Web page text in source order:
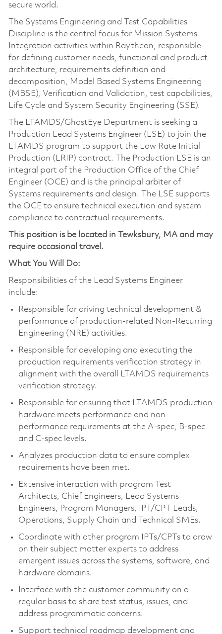
secure world.
The Systems Engineering and Test Capabilities
Discipline is the central focus for Mission Systems
Integration activities within Raytheon, responsible
for defining customer needs, functional and product
architecture, requirements definition and
decomposition, Model Based Systems Engineering
(MBSE), Verification and Validation, test capabilities,
Life Cycle and System Security Engineering (SSE).
The LTAMDS/GhostEye Department is seeking a
Production Lead Systems Engineer (LSE) to join the
LTAMDS program to support the Low Rate Initial
Production (LRIP) contract. The Production LSE is an
integral part of the Production Office of the Chief
Engineer (OCE) and is the principal arbiter of
Systems requirements and design. The LSE supports
the OCE to ensure technical execution and system
compliance to contractual requirements.
This position is be located in Tewksbury, MA and may
require occasional travel.
What You Will Do:
Responsibilities of the Lead Systems Engineer
include:
Responsible for driving technical development &
performance of production-related Non-Recurring
Engineering (NRE) activities.
Responsible for developing and executing the
production requirements verification strategy in
alignment with the overall LTAMDS requirements
verification strategy.
Responsible for ensuring that LTAMDS production
hardware meets performance and non-
performance requirements at the A-spec, B-spec
and C-spec levels.
Analyzes production data to ensure complex
requirements have been met.
Extensive interaction with program Test
Architects, Chief Engineers, Lead Systems
Engineers, Program Managers, IPT/CPT Leads,
Operations, Supply Chain and Technical SMEs.
Coordinate with other program IPTs/CPTs to draw
on their subject matter experts to address
emergent issues across the systems, software, and
hardware domains.
Interface with the customer community on a
regular basis to share test status, issues, and
address programmatic concerns.
Support technical roadmap development and